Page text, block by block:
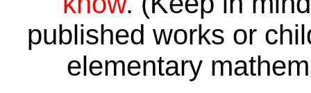
published works or
elementary